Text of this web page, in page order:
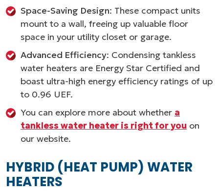
Space-Saving Design: These compact units
mount to a wall, freeing up valuable floor
space in your utility closet or garage.
Advanced Efficiency: Condensing tankless
water heaters are Energy Star Certified and
boast ultra-high energy efficiency ratings of up
to 0.96 UEF.
You can explore more about whether a
tankless water heater is right for you on
our website.
HYBRID (HEAT PUMP) WATER
HEATERS